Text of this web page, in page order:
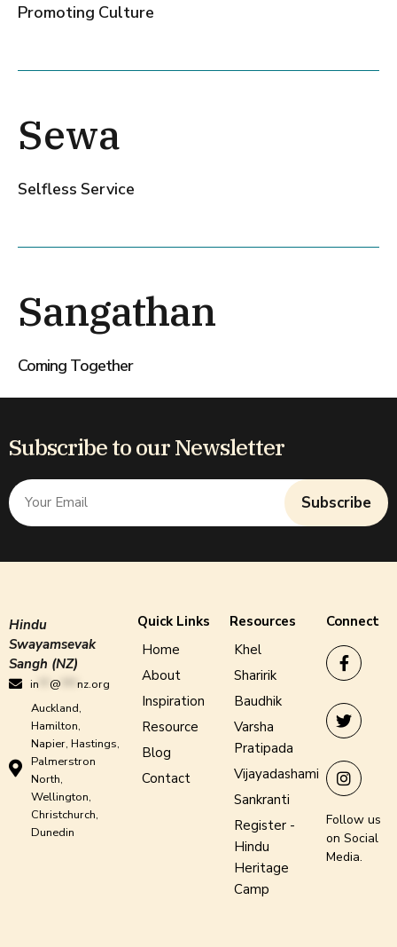
Promoting Culture
Sewa
Selfless Service
Sangathan
Coming Together
Subscribe to our Newsletter
Subscribe
Hindu
Swayamsevak
Sangh (NZ)
in @
nz.org
Auckland,
Hamilton,
Napier, Hastings,
Palmerstron
North,
Wellington,
Christchurch,
Dunedin
Quick Links
Home
About
Inspiration
Resource
Blog
Contact
Resources
Khel
Sharirik
Baudhik
Varsha
Pratipada
Vijayadashami
Sankranti
Register -
Hindu
Heritage
Camp
Connect
Follow us
on Social
Media.